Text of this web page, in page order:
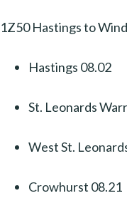
1Z50 Hastings to
Hastings 08.02
St. Leonards
West St.
Crowhurst 08.21